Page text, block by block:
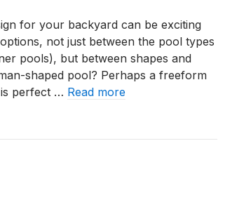
Problems
With
Beach
Entry
for your backyard can be exciting
not just between the pool types
pools), but between shapes and
shaped pool? Perhaps a freeform
perfect … Read more
Beach Entry Fiberglass Pools